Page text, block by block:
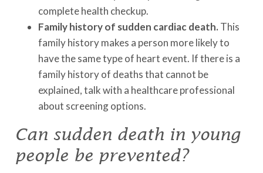
complete health checkup.
Family history of sudden cardiac death. This
family history makes a person more likely to
have the same type of heart event. If there is a
family history of deaths that cannot be
explained, talk with a healthcare professional
about screening options.
Can sudden death in young
people be prevented?